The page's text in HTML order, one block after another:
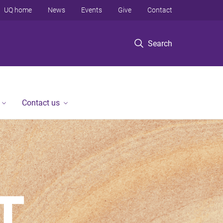
Search
UQ home News Events Give Contact
Contact us